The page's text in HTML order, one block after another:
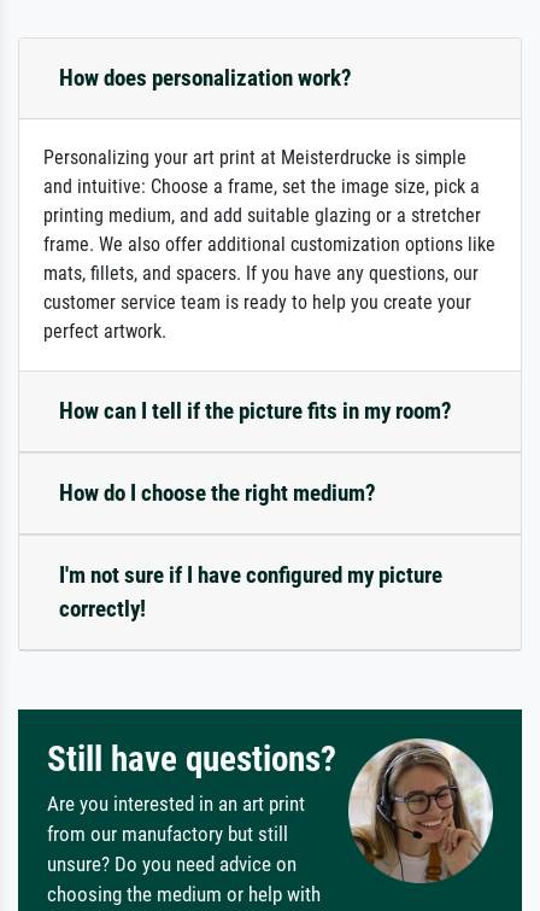
How does personalization work?
Personalizing your art print at Meisterdrucke is simple
and intuitive: Choose a frame, set the image size, pick a
printing medium, and add suitable glazing or a stretcher
frame. We also offer additional customization options like
mats, fillets, and spacers. If you have any questions, our
customer service team is ready to help you create your
perfect artwork.
How can I tell if the picture fits in my room?
How do I choose the right medium?
I'm not sure if I have configured my picture
correctly!
Still have questions?
Are you interested in an art print
from our manufactory but still
unsure? Do you need advice on
choosing the medium or help with